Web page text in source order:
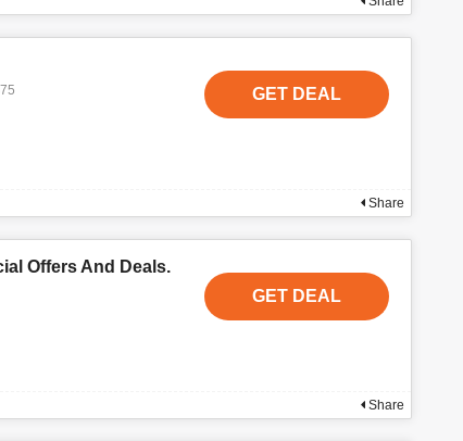
GET DEAL
Share
Offers And Deals.
GET DEAL
Share